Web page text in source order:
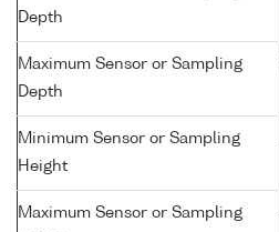
Depth
Maximum Sensor or Sampling
Depth
Minimum Sensor or Sampling
Height
Maximum Sensor or Sampling